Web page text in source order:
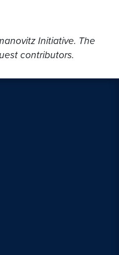
Initiative. The
contributors.